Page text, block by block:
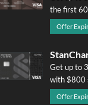
the first
Offer
Get up to
with $800
Offer